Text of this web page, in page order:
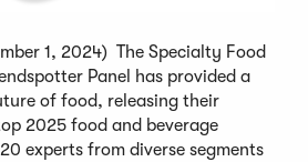
1, 2024) The Specialty Food
Panel has provided a
of food, releasing their
2025 food and beverage
experts from diverse segments